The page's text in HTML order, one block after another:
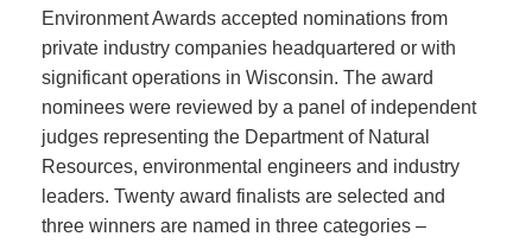
Environment Awards accepted nominations from
private industry companies headquartered or with
significant operations in Wisconsin. The award
nominees were reviewed by a panel of independent
judges representing the Department of Natural
Resources, environmental engineers and industry
leaders. Twenty award finalists are selected and
three winners are named in three categories –